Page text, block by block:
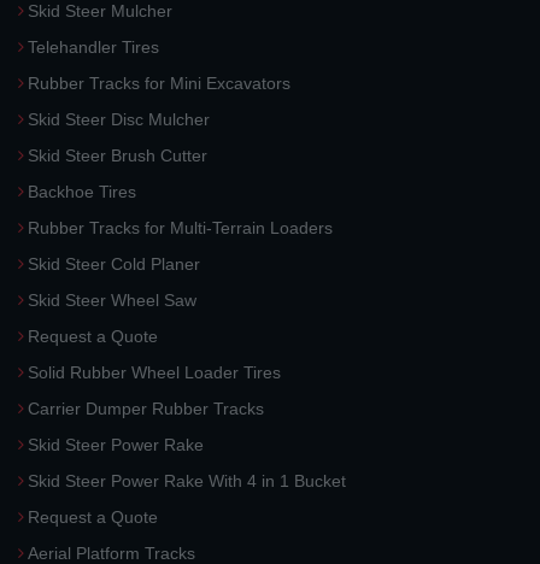
Skid Steer Mulcher
Telehandler Tires
Rubber Tracks for Mini Excavators
Skid Steer Disc Mulcher
Skid Steer Brush Cutter
Backhoe Tires
Rubber Tracks for Multi-Terrain Loaders
Skid Steer Cold Planer
Skid Steer Wheel Saw
Request a Quote
Solid Rubber Wheel Loader Tires
Carrier Dumper Rubber Tracks
Skid Steer Power Rake
Skid Steer Power Rake With 4 in 1 Bucket
Request a Quote
Aerial Platform Tracks